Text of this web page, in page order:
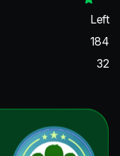
Left
184
32